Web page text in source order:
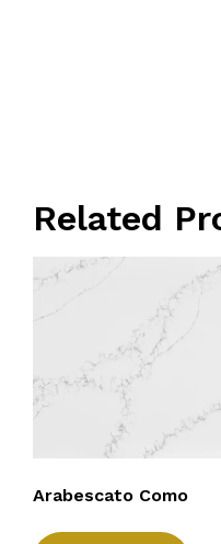
Related
Arabescato Como